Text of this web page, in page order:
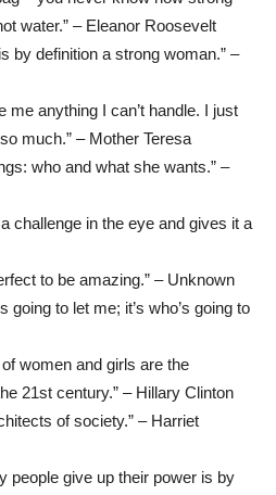
water.” – Eleanor Roosevelt
by definition a strong woman.” –
me anything I can’t handle. I just
much.” – Mother Teresa
who and what she wants.” –
challenge in the eye and gives it a
to be amazing.” – Unknown
going to let me; it’s who’s going to
women and girls are the
21st century.” – Hillary Clinton
of society.” – Harriet
people give up their power is by